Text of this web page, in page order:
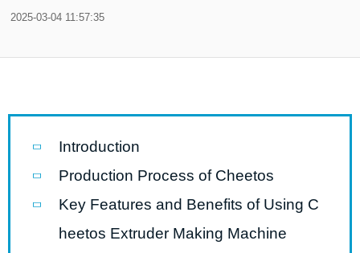
2025-03-04 11:57:35
Introduction
Production Process of Cheetos
Key Features and Benefits of Using C
heetos Extruder Making Machine